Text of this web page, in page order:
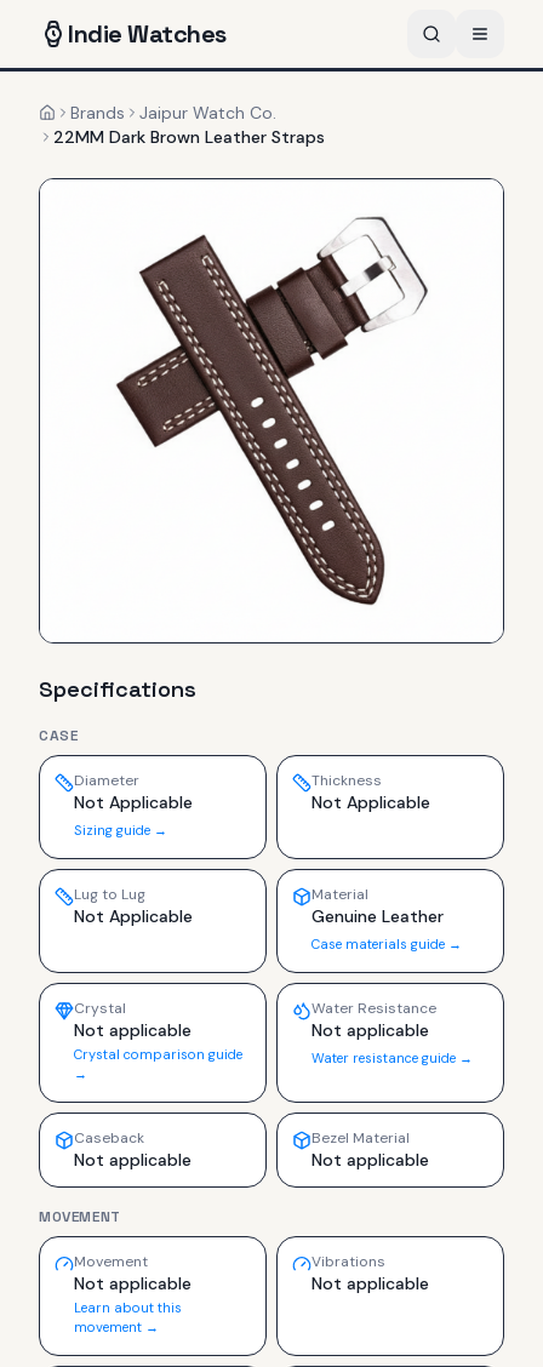
IndieWatches
HomeBrands
Jaipur Watch Co.
22MM Dark Brown Leather Straps
Specifications
CASE
Diameter
Not Applicable
Sizing guide →
Thickness
Not Applicable
Lug to Lug
Not Applicable
Material
Genuine Leather
Case materials guide →
Crystal
Not applicable
Crystal comparison guide
→
Water Resistance
Not applicable
Water resistance guide →
Caseback
Not applicable
Bezel Material
Not applicable
MOVEMENT
Movement
Not applicable
Learn about this
movement →
Vibrations
Not applicable